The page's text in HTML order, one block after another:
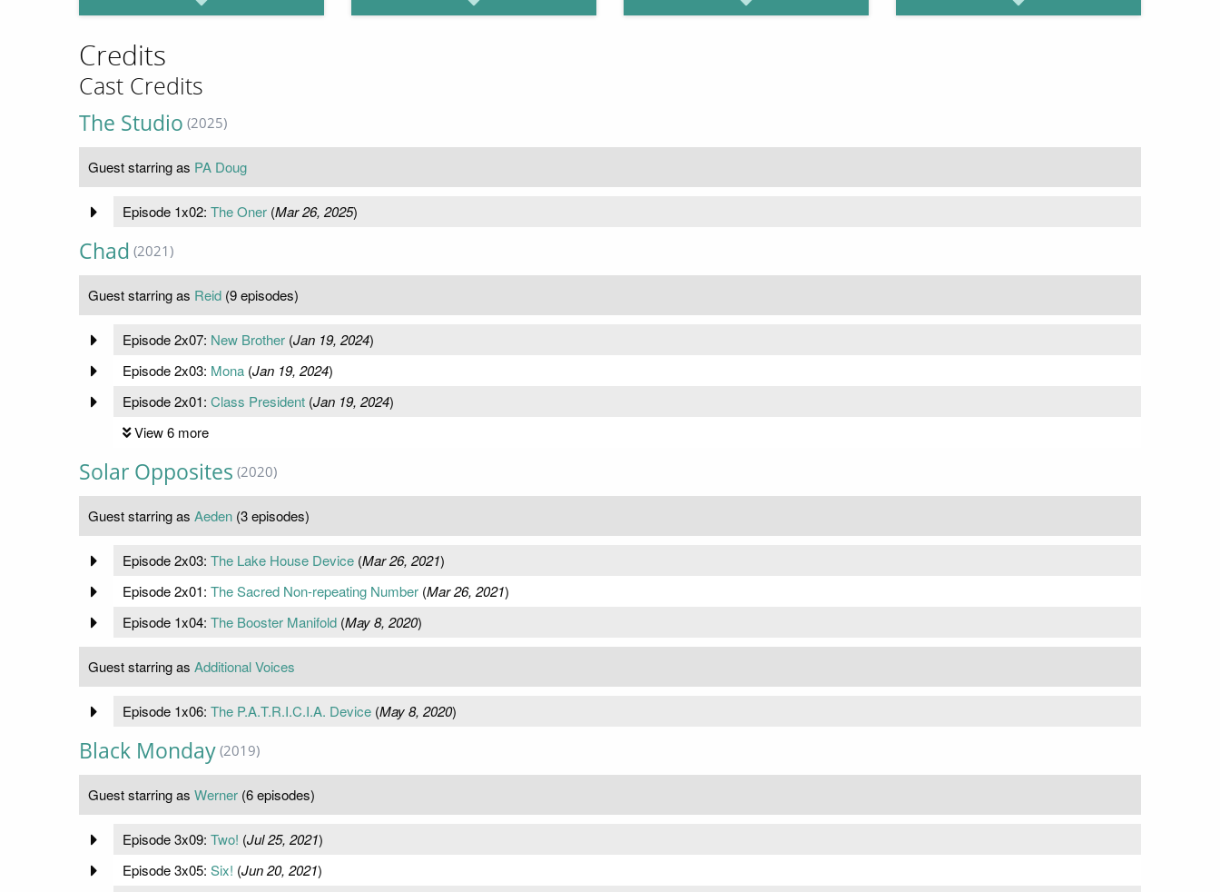
Credits
Cast Credits
The Studio (2025)
Guest starring as PA Doug
Episode 1x02: The Oner(Mar 26, 2025)
Chad (2021)
Guest starring as Reid (9 episodes)
Episode 2x07: New Brother(Jan 19, 2024)
Episode 2x03: Mona(Jan 19, 2024)
Episode 2x01: Class President(Jan 19, 2024)
View 6 more
Solar Opposites (2020)
Guest starring as Aeden (3 episodes)
Episode 2x03: The Lake House Device(Mar 26, 2021)
Episode 2x01: The Sacred Non-repeating Number(Mar 26, 2021)
Episode 1x04: The Booster Manifold(May 8, 2020)
Guest starring as Additional Voices
Episode 1x06: The P.A.T.R.I.C.I.A. Device(May 8, 2020)
Black Monday (2019)
Guest starring as Werner (6 episodes)
Episode 3x09: Two! (Jul 25, 2021)
Episode 3x05: Six! (Jun 20, 2021)